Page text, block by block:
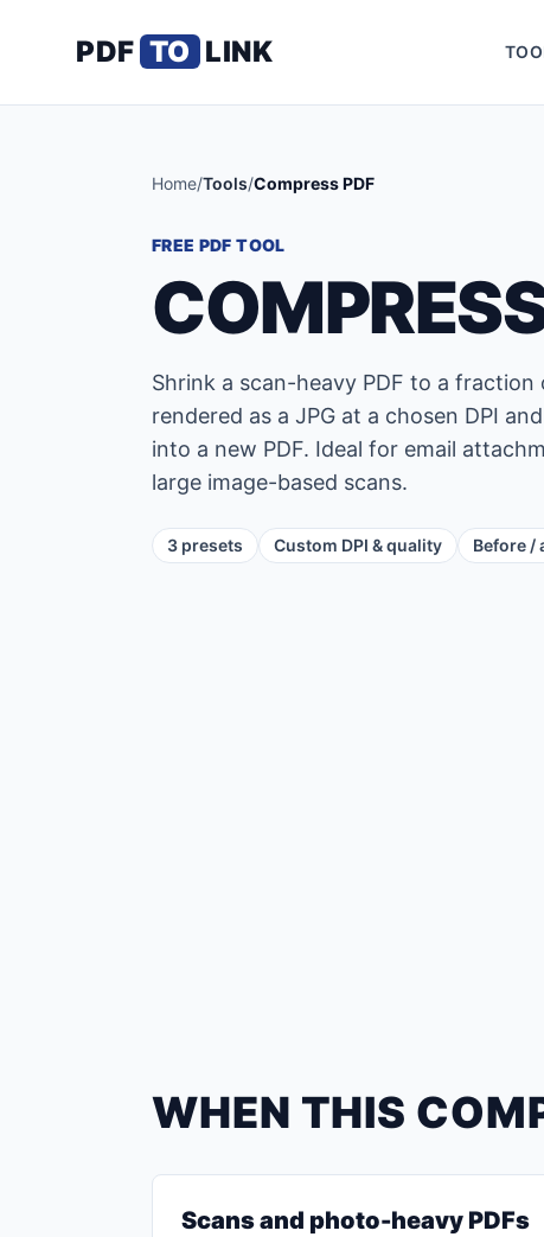
PDF TO LINK
Home/Tools/Compress PDF
FREE PDF TOOL
Shrink a scan-heavy PDF to a fraction
rendered as a JPG at a chosen DPI
into a new PDF. Ideal for email
large image-based scans.
3 presets Custom DPI & quality Before /
WHEN THIS
Scans and photo-heavy PDFs